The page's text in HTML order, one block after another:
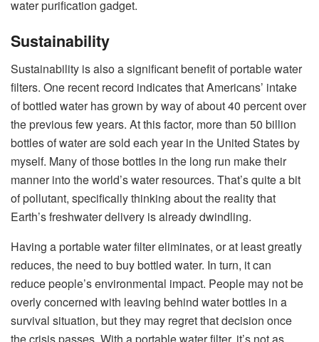
water purification gadget.
Sustainability
Sustainability is also a significant benefit of portable water
filters. One recent record indicates that Americans’ intake
of bottled water has grown by way of about 40 percent over
the previous few years. At this factor, more than 50 billion
bottles of water are sold each year in the United States by
myself. Many of those bottles in the long run make their
manner into the world’s water resources. That’s quite a bit
of pollutant, specifically thinking about the reality that
Earth’s freshwater delivery is already dwindling.
Having a portable water filter eliminates, or at least greatly
reduces, the need to buy bottled water. In turn, it can
reduce people’s environmental impact. People may not be
overly concerned with leaving behind water bottles in a
survival situation, but they may regret that decision once